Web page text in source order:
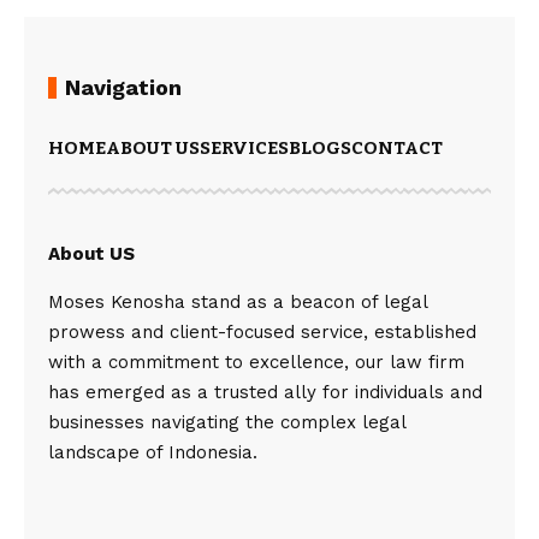
Navigation
HOMEABOUT USSERVICESBLOGSCONTACT
About US
Moses Kenosha stand as a beacon of legal
prowess and client-focused service, established
with a commitment to excellence, our law firm
has emerged as a trusted ally for individuals and
businesses navigating the complex legal
landscape of Indonesia.